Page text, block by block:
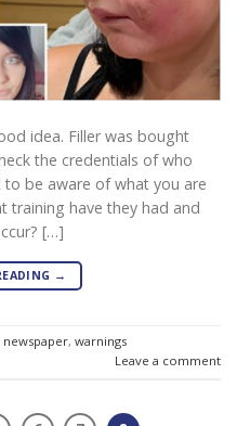
idea. Filler was bought
the credentials of who
be aware of what you are
training have they had and
[…]
→
newspaper, warnings
Leave a comment